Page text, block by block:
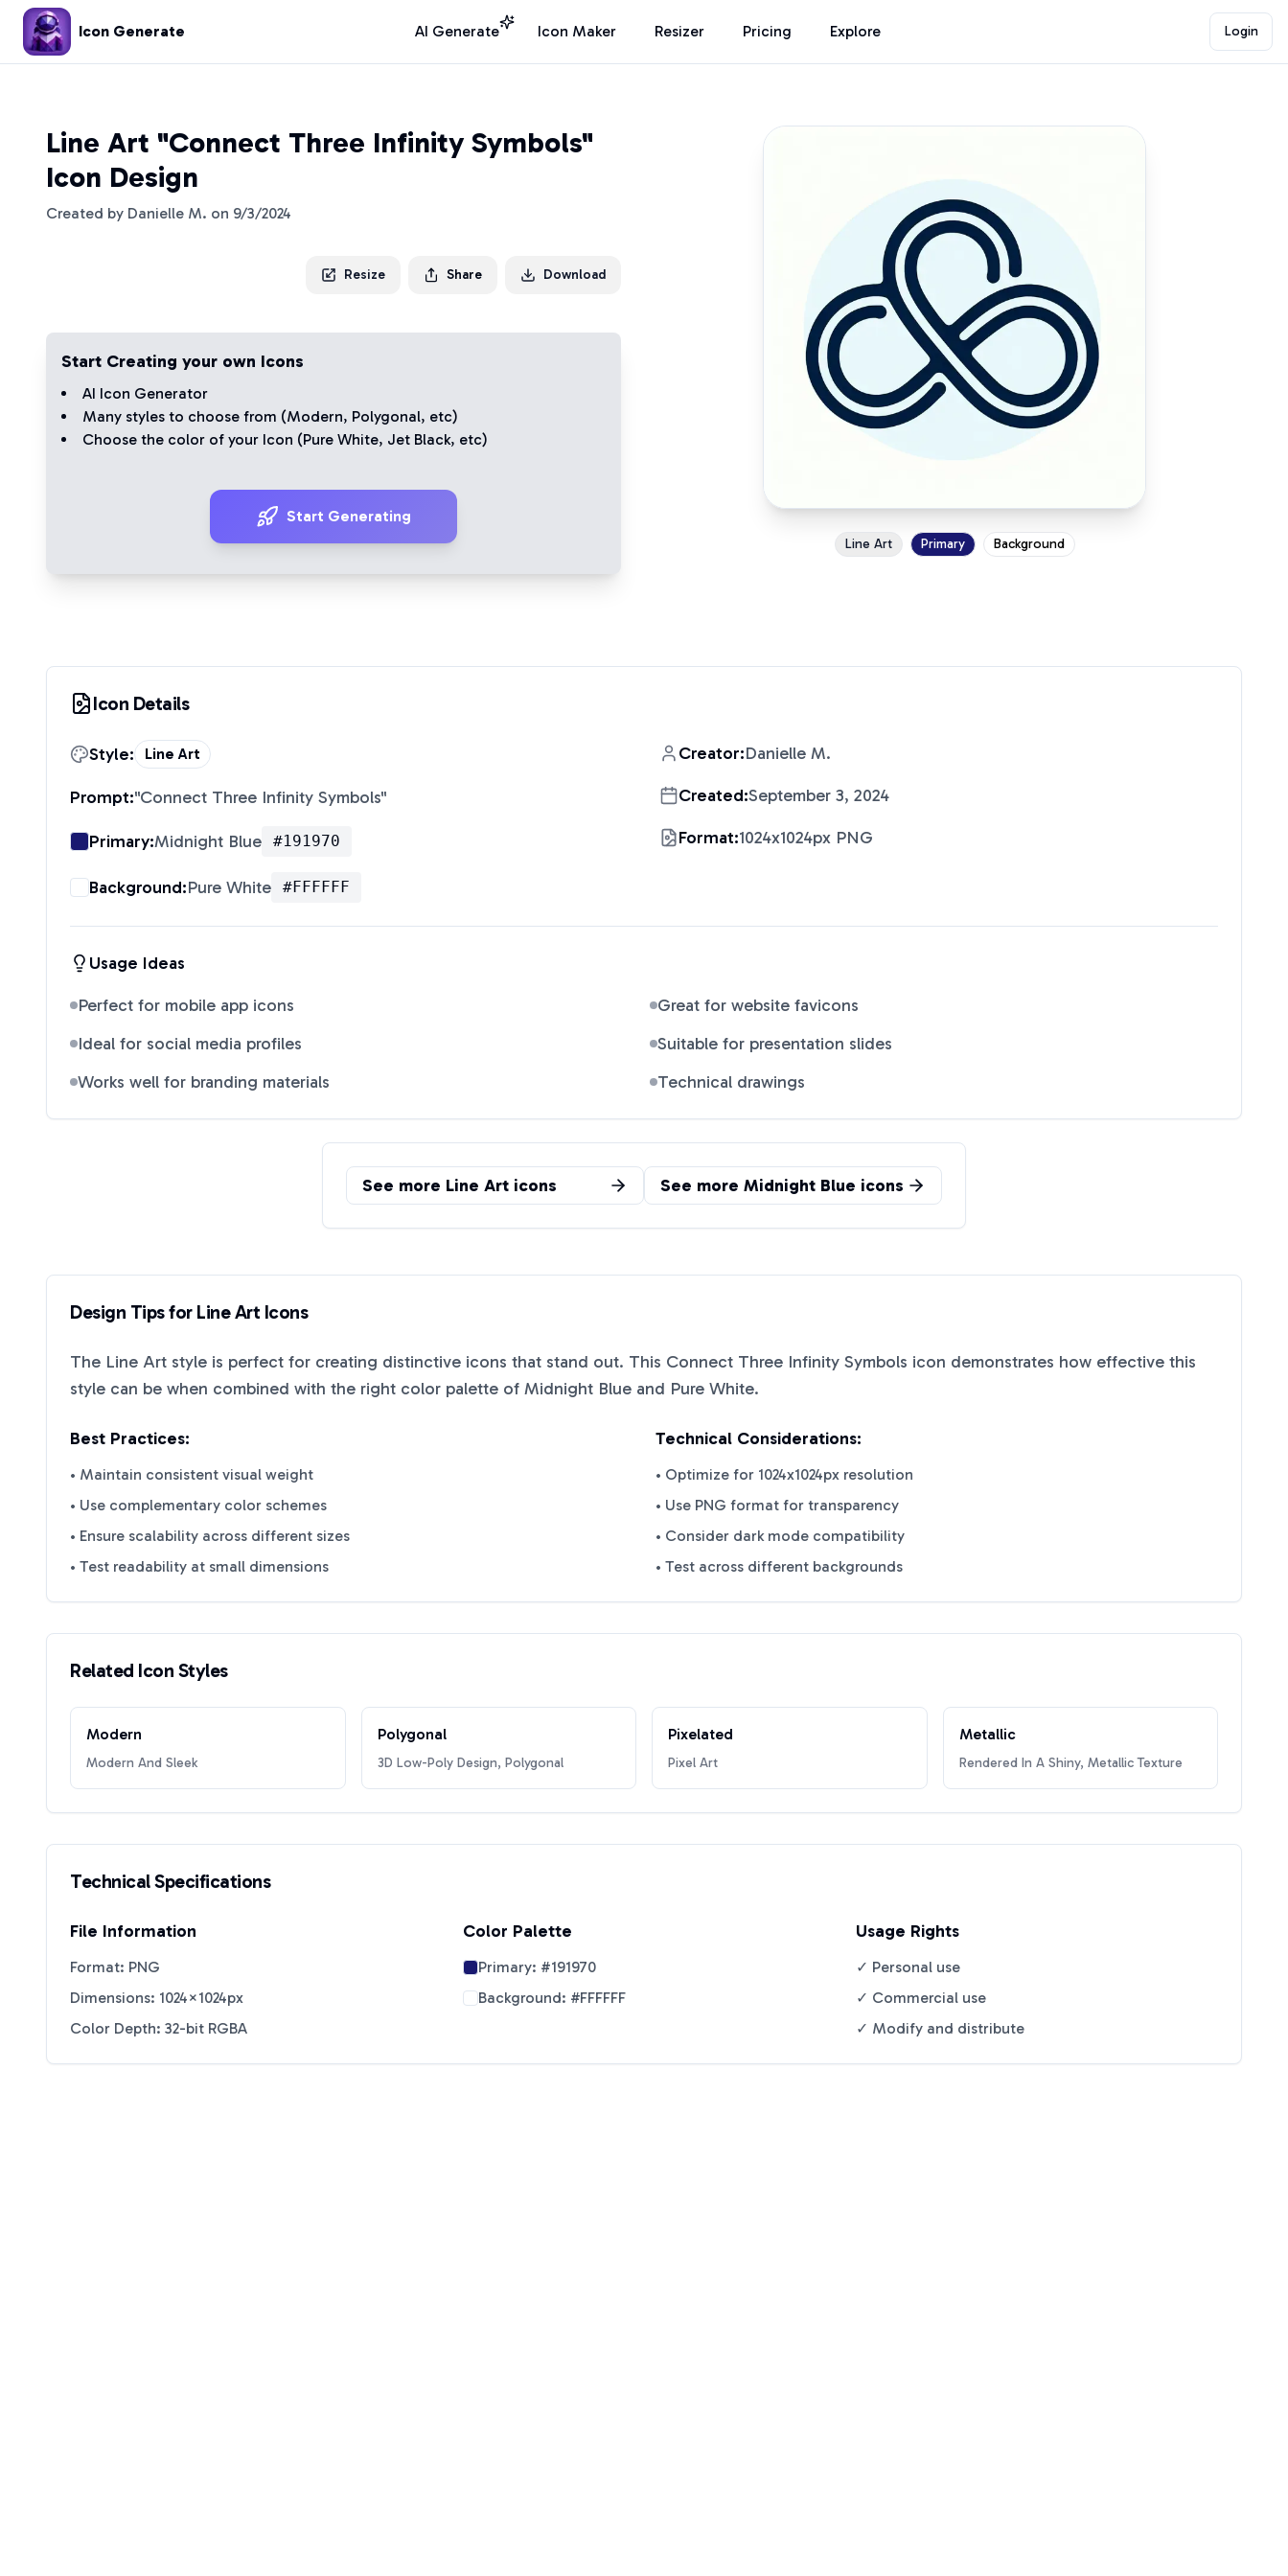
Icon Generate AI Generate Icon Maker Resizer Pricing Explore Login
Line Art "Connect Three Infinity Symbols"
Icon Design
Created by Danielle M. on 9/3/2024
Resize Share Download
Start Creating your own Icons
AI Icon Generator
Many styles to choose from (Modern, Polygonal, etc)
Choose the color of your Icon (Pure White, Jet Black, etc)
Start Generating
Line Art Primary Background
Icon Details
Style: Line Art
Prompt:"Connect Three Infinity Symbols"
Primary:Midnight Blue #191970
Background:Pure White #FFFFFF
Creator:Danielle M.
Created:September 3, 2024
Format:1024x1024px PNG
Usage Ideas
Perfect for mobile app icons
Great for website favicons
Ideal for social media profiles
Suitable for presentation slides
Works well for branding materials
Technical drawings
See more Line Art icons See more Midnight Blue icons
Design Tips for Line Art Icons
The Line Art style is perfect for creating distinctive icons that stand out. This Connect Three Infinity Symbols icon demonstrates how effective this
style can be when combined with the right color palette of Midnight Blue and Pure White.
Best Practices:
• Maintain consistent visual weight
• Use complementary color schemes
• Ensure scalability across different sizes
• Test readability at small dimensions
Technical Considerations:
• Optimize for 1024x1024px resolution
• Use PNG format for transparency
• Consider dark mode compatibility
• Test across different backgrounds
Related Icon Styles
Modern
Modern And Sleek
Polygonal
3D Low-Poly Design, Polygonal
Pixelated
Pixel Art
Metallic
Rendered In A Shiny, Metallic Texture
Technical Specifications
File Information
Format: PNG
Dimensions: 1024×1024px
Color Depth: 32-bit RGBA
Color Palette
Primary: #191970
Background: #FFFFFF
Usage Rights
✓ Personal use
✓ Commercial use
✓ Modify and distribute